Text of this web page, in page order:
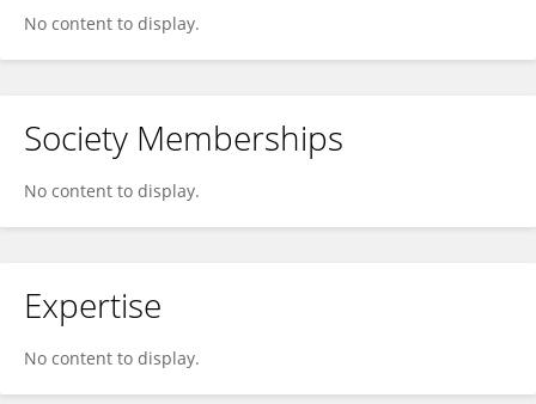
No content to display.
Society Memberships
No content to display.
Expertise
No content to display.